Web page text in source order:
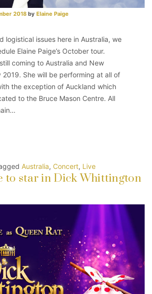
2018 by Elaine Paige
logistical issues here in Australia, we
Elaine Paige’s October tour.
coming to Australia and New
2019. She will be performing at all of
the exception of Auckland which
to the Bruce Mason Centre. All
Australia, Concert, Live
to star in Dick Whittington